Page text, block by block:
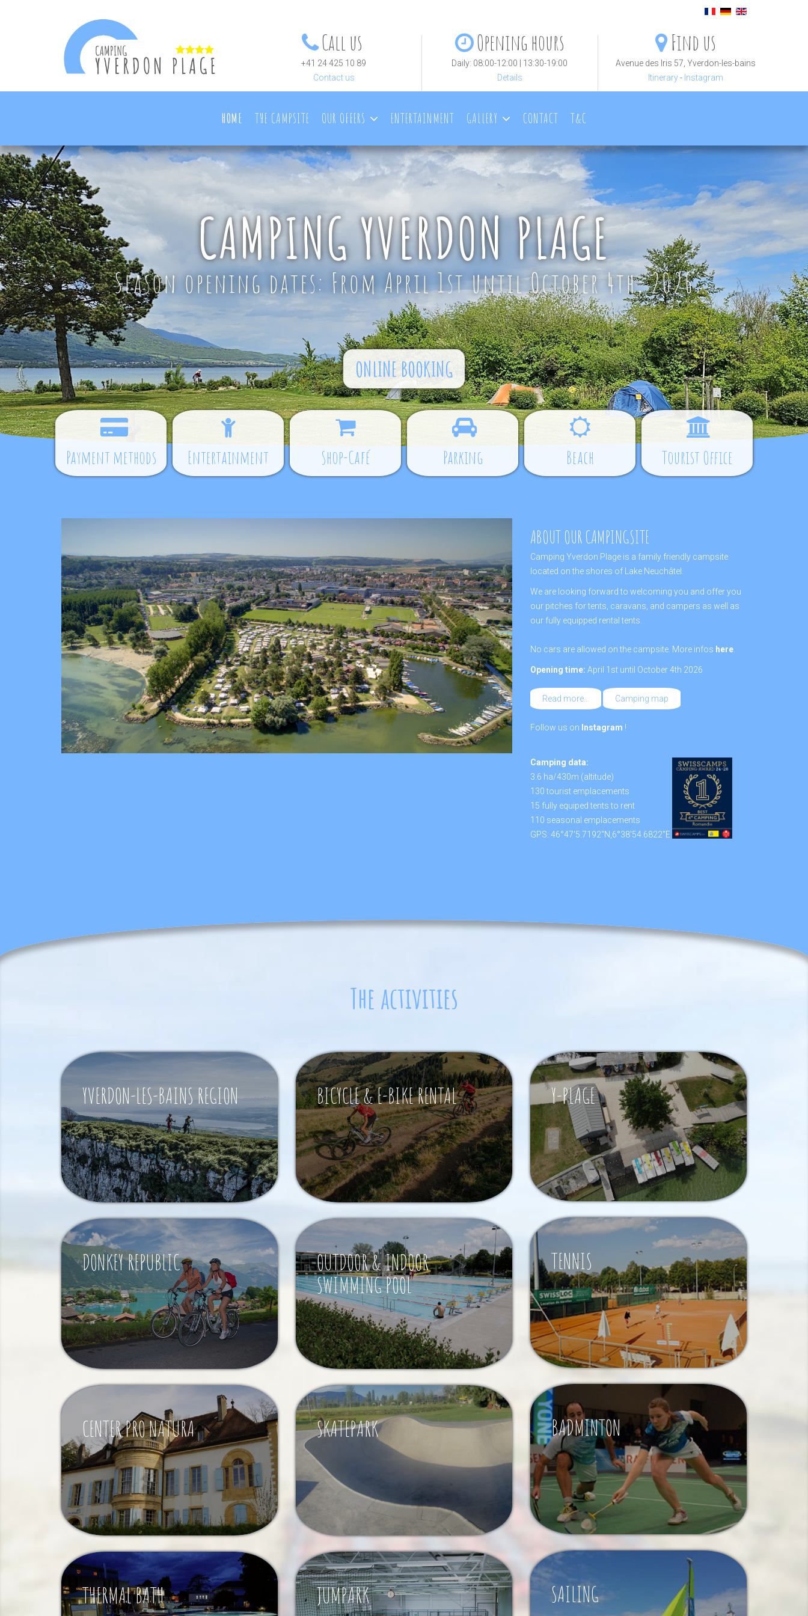
Call us
+41 24 425 10 89
Contact us
Opening hours
Daily: 08:00-12:00 | 13:30-19:00
Details
Find us
Avenue des Iris 57, Yverdon-les-bains
Itinerary- Instagram
HOME THE CAMPSITE OUR OFFERS ENTERTAINMENT GALLERY CONTACT T&C
CAMPING YVERDON PLAGE
ONLINE BOOKING
Season opening dates: From April 1st until October 4th, 2026
Payment methods Entertainment Shop-Café Parking Beach Tourist Office
ABOUT OUR CAMPINGSITE
Camping Yverdon Plage is a family friendly campsite
located on the shores of Lake Neuchâtel.
We are looking forward to welcoming you and offer you
our pitches for tents, caravans, and campers as well as
our fully equipped rental tents.
No cars are allowed on the campsite. More infos here
Opening time: April 1st until October 4th 2026
Read more... Camping map
Follow us on Instagram !
Camping data:
3.6 ha/430m (altitude)
130 tourist emplacements
15 fully equiped tents to rent
110 seasonal emplacements
GPS: 46°47'5.7192"N,6°38'54.6822"E
The activities
YVERDON-LES-BAINS REGION
DONKEY REPUBLIC
CENTER PRO NATURA
THERMAL BATH
BICYCLE & E-BIKE RENTAL
OUTDOOR & INDOOR
SWIMMING POOL
SKATEPARK
JUMPARK
Y-PLAGE
TENNIS
BADMINTON
SAILING